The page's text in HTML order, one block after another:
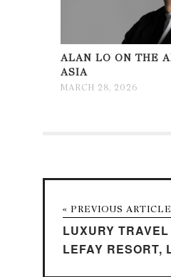
ALAN LO ON THE
ASIA
MARCH 28, 2026
« PREVIOUS ARTICLE
LUXURY
LEFAY RESORT,